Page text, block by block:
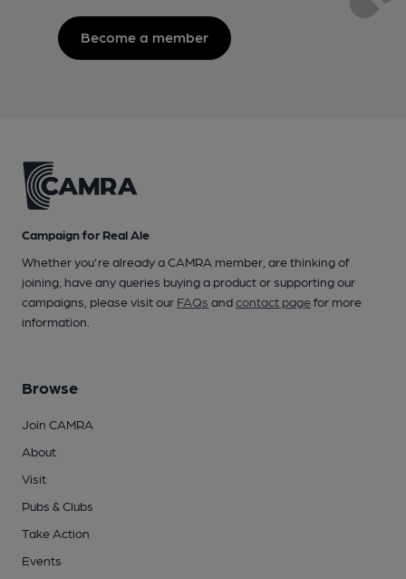
Become a member
Campaign for Real Ale
Whether you're already a CAMRA member, are thinking of
joining, have any queries buying a product or supporting our
campaigns, please visit our FAQs andcontact pagefor more
information.
Browse
Join CAMRA
About
Visit
Pubs & Clubs
Take Action
Events